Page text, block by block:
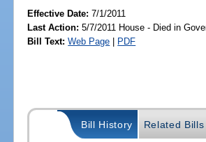
Effective Date:7/1/2011
Last Action: 5/7/2011 House - Died in
Bill Text: Web Page | PDF
Bill History Related